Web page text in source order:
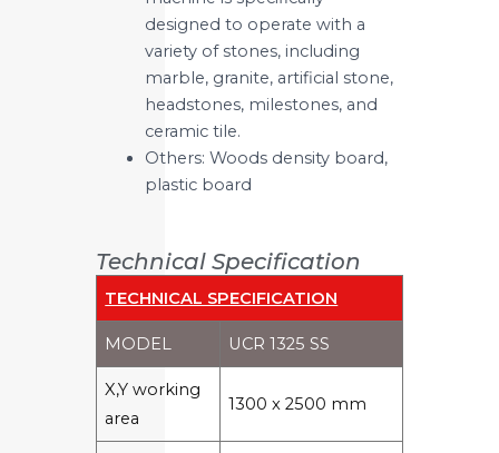
designed to operate with a
variety of stones, including
marble, granite, artificial stone,
headstones, milestones, and
ceramic tile.
Others: Woods density board,
plastic board
Technical Specification
TECHNICAL SPECIFICATION
MODEL UCR 1325 SS
X,Y working
area
1300 x 2500 mm